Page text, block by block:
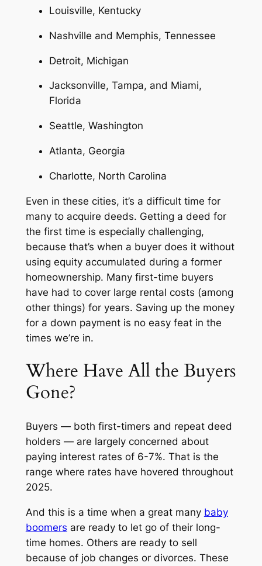
Louisville, Kentucky
Nashville and Memphis, Tennessee
Detroit, Michigan
Jacksonville, Tampa, and Miami,
Florida
Seattle, Washington
Atlanta, Georgia
Charlotte, North Carolina
Even in these cities, it’s a difficult time for
many to acquire deeds. Getting a deed for
the first time is especially challenging,
because that’s when a buyer does it without
using equity accumulated during a former
homeownership. Many first-time buyers
have had to cover large rental costs (among
other things) for years. Saving up the money
for a down payment is no easy feat in the
times we’re in.
Where Have All the Buyers
Gone?
Buyers — both first-timers and repeat deed
holders — are largely concerned about
paying interest rates of 6-7%. That is the
range where rates have hovered throughout
2025.
And this is a time when a great many baby
boomers are ready to let go of their long-
time homes. Others are ready to sell
because of job changes or divorces. These